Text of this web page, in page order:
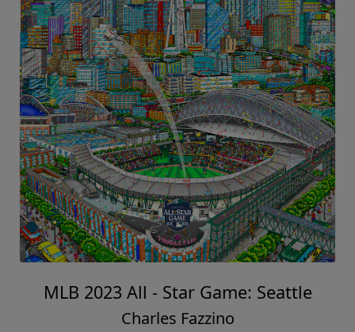
MLB 2023 All - Star Game: Seattle
Charles Fazzino